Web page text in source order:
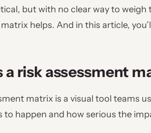
but with no clear way to weigh
helps. And in this article,
a risk assessment
matrix is a visual tool teams
to happen and how serious the